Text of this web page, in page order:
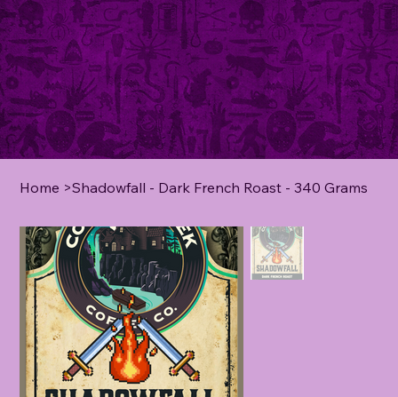
Home >Shadowfall - Dark French Roast - 340 Grams